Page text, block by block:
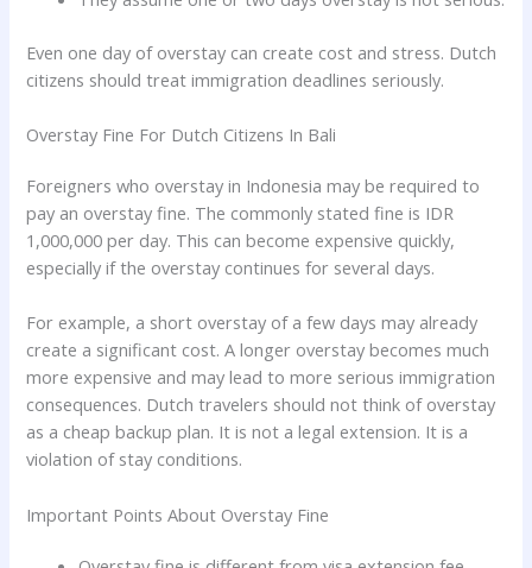
Even one day of overstay can create cost and stress. Dutch
citizens should treat immigration deadlines seriously.
Overstay Fine For Dutch Citizens In Bali
Foreigners who overstay in Indonesia may be required to
pay an overstay fine. The commonly stated fine is IDR
1,000,000 per day. This can become expensive quickly,
especially if the overstay continues for several days.
For example, a short overstay of a few days may already
create a significant cost. A longer overstay becomes much
more expensive and may lead to more serious immigration
consequences. Dutch travelers should not think of overstay
as a cheap backup plan. It is not a legal extension. It is a
violation of stay conditions.
Important Points About Overstay Fine